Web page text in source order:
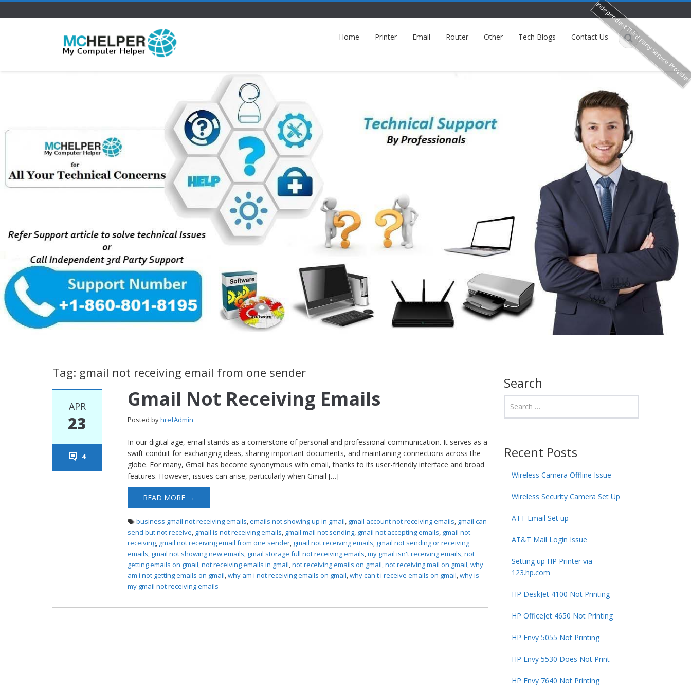
Home Printer Email Router Other Tech Blogs Contact Us
Tag: gmail not receiving email from one sender
APR
23
4
Gmail Not Receiving Emails
Posted byhrefAdmin
In our digital age, email stands as a cornerstone of personal and professional communication. It serves as a
swift conduit for exchanging ideas, sharing important documents, and maintaining connections across the
globe. For many, Gmail has become synonymous with email, thanks to its user-friendly interface and broad
features. However, issues can arise, particularly when Gmail […]
READ MORE →
business gmail not receiving emails,emails not showing up in gmail, gmail account not receiving emails, gmail can
send but not receive, gmail is not receiving emails, gmail mail not sending, gmail not accepting emails, gmail not
receiving, gmail not receiving email from one sender, gmail not receiving emails, gmail not sending or receiving
emails, gmail not showing new emails, gmail storage full not receiving emails,my gmail isn't receiving emails,not
getting emails on gmail,not receiving emails in gmail,not receiving emails on gmail,not receiving mail on gmail,why
am i not getting emails on gmail,why am i not receiving emails on gmail,why can't i receive emails on gmail,why is
my gmail not receiving emails
Search
Recent Posts
Wireless Camera Offline Issue
Wireless Security Camera Set Up
ATT Email Set up
AT&T Mail Login Issue
Setting up HP Printer via
123.hp.com
HP DeskJet 4100 Not Printing
HP OfficeJet 4650 Not Printing
HP Envy 5055 Not Printing
HP Envy 5530 Does Not Print
HP Envy 7640 Not Printing
Independent Third Party Service